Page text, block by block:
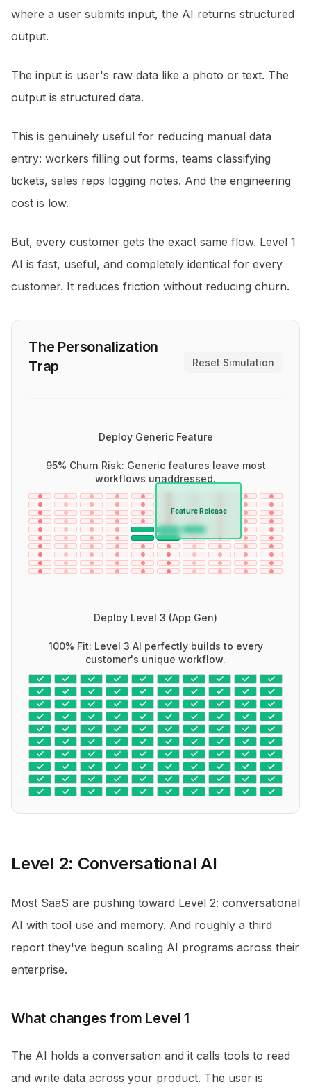
where a user submits input, the AI returns structured
output.
The input is user's raw data like a photo or text. The
output is structured data.
This is genuinely useful for reducing manual data
entry: workers filling out forms, teams classifying
tickets, sales reps logging notes. And the engineering
cost is low.
But, every customer gets the exact same flow. Level 1
AI is fast, useful, and completely identical for every
customer. It reduces friction without reducing churn.
The Personalization
Trap
Reset Simulation
Deploy Generic Feature
95% Churn Risk: Generic features leave most
workflows unaddressed.
Feature Release
Deploy Level 3 (App Gen)
100% Fit: Level 3 AI perfectly builds to every
customer's unique workflow.
Level 2: Conversational AI
Most SaaS are pushing toward Level 2: conversational
AI with tool use and memory. And roughly a third
report they've begun scaling AI programs across their
enterprise.
What changes from Level 1
The AI holds a conversation and it calls tools to read
and write data across your product. The user is